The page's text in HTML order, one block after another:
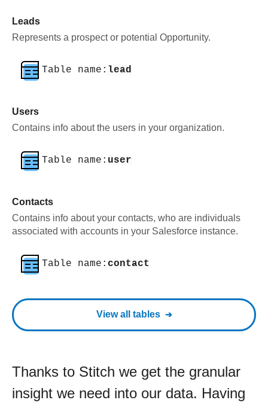
Leads
Represents a prospect or potential Opportunity.
Table name: lead
Users
Contains info about the users in your organization.
Table name: user
Contacts
Contains info about your contacts, who are individuals
associated with accounts in your Salesforce instance.
Table name: contact
View all tables
Thanks to Stitch we get the granular
insight we need into our data. Having